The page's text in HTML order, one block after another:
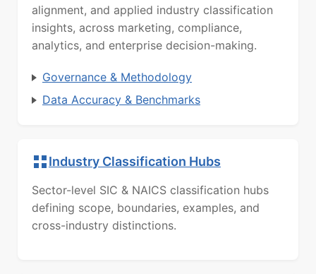
alignment, and applied industry classification
insights, across marketing, compliance,
analytics, and enterprise decision-making.
Governance & Methodology
Data Accuracy & Benchmarks
Industry Classification Hubs
Sector-level SIC & NAICS classification hubs
defining scope, boundaries, examples, and
cross-industry distinctions.